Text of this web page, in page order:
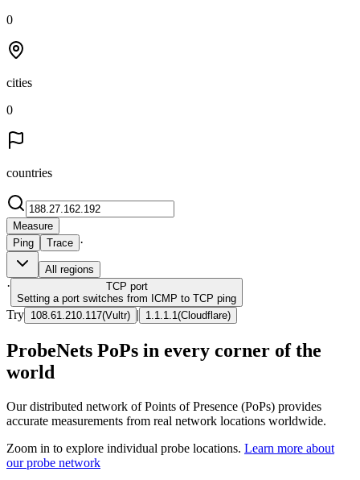
0
cities
0
countries
Measure
Ping
Trace ·
All regions
· TCP port
Setting a port switches from ICMP to TCP ping
Try 108.61.210.117(Vultr) | 1.1.1.1 (Cloudflare)
ProbeNets PoPs in every corner of the
world
Our distributed network of Points of Presence (PoPs) provides
accurate measurements from real network locations worldwide.
Zoom in to explore individual probe locations. Learn more about
our probe network